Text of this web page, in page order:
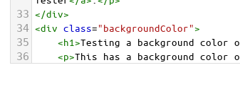
33 </div>
34 <div class="backgroundColor">
35 <h1>Testing a background color
36 <p>This has a background color